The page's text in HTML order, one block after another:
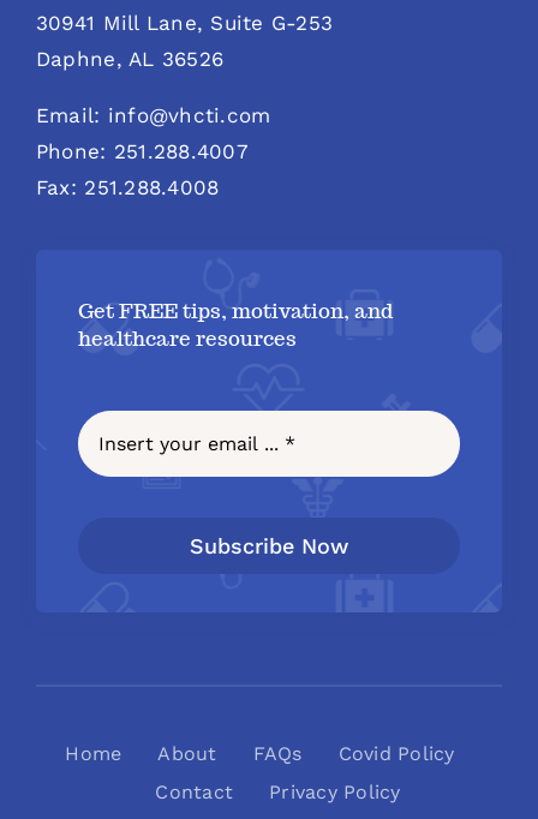
30941 Mill Lane, Suite G-253
Daphne, AL 36526
Email: info@vhcti.com
Phone: 251.288.4007
Fax: 251.288.4008
Get FREE tips, motivation, and
healthcare resources
Subscribe Now
Home About FAQs
Covid Policy
Contact
Privacy Policy